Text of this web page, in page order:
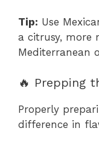
Tip: Use
a citrusy, more
Mediterranean
🔥 Prepping
Properly
difference in